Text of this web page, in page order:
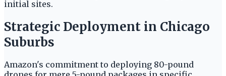
initial sites.
Strategic Deployment in Chicago
Suburbs
Amazon's commitment to deploying 80-pound